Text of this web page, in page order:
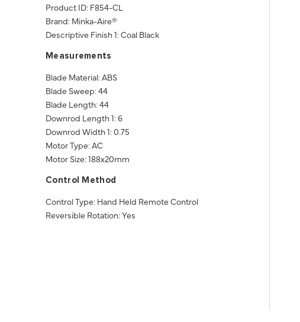
Product ID: F854-CL
Brand: Minka-Aire®
Descriptive Finish 1: Coal Black
Measurements
Blade Material: ABS
Blade Sweep: 44
Blade Length: 44
Downrod Length 1: 6
Downrod Width 1: 0.75
Motor Type: AC
Motor Size: 188x20mm
Control Method
Control Type: Hand Held Remote Control
Reversible Rotation: Yes